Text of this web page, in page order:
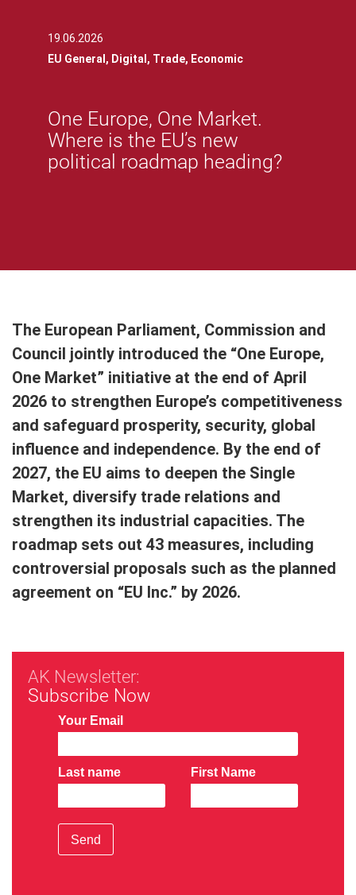
19.06.2026
EU General, Digital, Trade, Economic
One Europe, One Market.
Where is the EU’s new
political roadmap heading?
The European Parliament, Commission and
Council jointly introduced the “One Europe,
One Market” initiative at the end of April
2026 to strengthen Europe’s competitiveness
and safeguard prosperity, security, global
influence and independence. By the end of
2027, the EU aims to deepen the Single
Market, diversify trade relations and
strengthen its industrial capacities. The
roadmap sets out 43 measures, including
controversial proposals such as the planned
agreement on “EU Inc.” by 2026.
AK Newsletter:
Subscribe Now
Your Email
Last name First Name
Send